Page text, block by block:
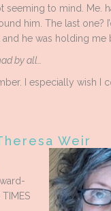
seeming to mind. Me.
him. The last one?
he was holding me
by all…
I especially wish I
Weir